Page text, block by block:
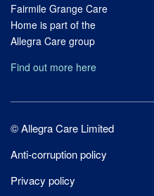
Fairmile Grange Care
Home is part of the
Allegra Care group
Find out more here
Site
Wide
Footer
© Allegra Care Limited
Anti-corruption policy
Privacy policy